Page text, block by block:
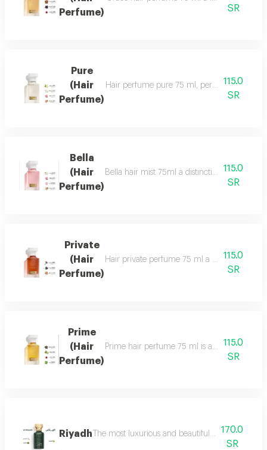
Perfume)
SR
Pure
(Hair
Perfume)
Hair perfume pure 75 ml, perfume of
115.0
SR
Bella
(Hair
Perfume)
Bella hair mist 75ml a distinctive, fragrant
115.0
SR
Private
(Hair
Perfume)
Hair private perfume 75 ml a sophisticated,
115.0
SR
Prime
(Hair
Perfume)
Prime hair perfume 75 ml is a formal,
115.0
SR
Riyadh The most luxurious and beautiful editions of
170.0
SR